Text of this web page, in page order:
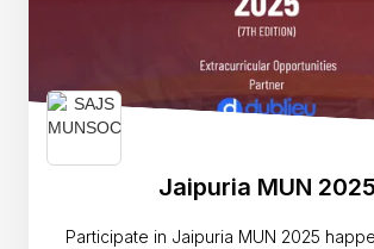
Jaipuria MUN 2025
Participate in Jaipuria MUN 2025